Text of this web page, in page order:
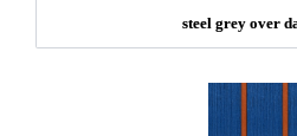
steel grey over